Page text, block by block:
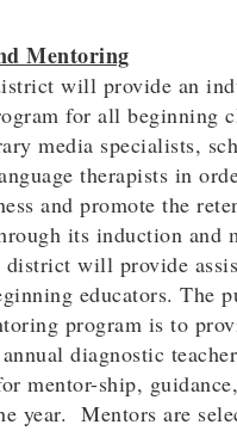
Mentoring
will provide an
for all beginning
media specialists,
therapists in
and promote the
its induction and
will provide
educators. The
program is to
diagnostic
mentor-ship,
year. Mentors are